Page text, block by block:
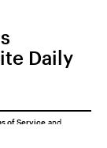
Daily
of Service and